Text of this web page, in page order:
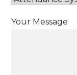
Your Message